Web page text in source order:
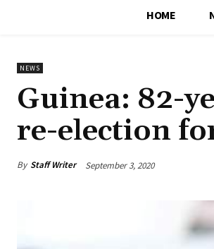
HOME
NEWS
Guinea: 82-
re-election
By Staff Writer September 3, 2020